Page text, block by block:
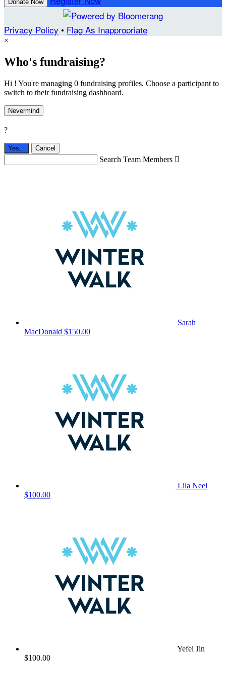
Donate Now
Privacy Policy • Flag As Inappropriate
×
Who's fundraising?
Hi ! You're managing 0 fundraising profiles. Choose a participant to
switch to their fundraising dashboard.
Nevermind
?
Yes, Cancel
Search Team Members 
Sarah
MacDonald $150.00
Lila Neel
$100.00
Yefei Jin
$100.00